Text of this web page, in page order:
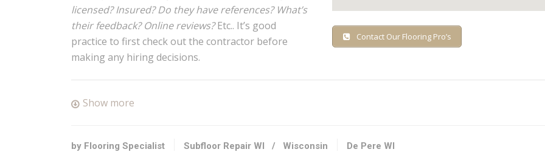
licensed? Insured? Do they have references? What’s
their feedback? Online reviews?Etc.. It’s good
practice to first check out the contractor before
making any hiring decisions.
Contact Our Flooring Pro’s
Show more
by Flooring Specialist Subfloor Repair WI / Wisconsin De Pere WI